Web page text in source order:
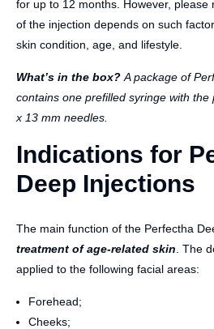
for up to 12 months. However, please
of the injection depends on such
skin condition, age, and lifestyle.
What’s in the box? A package of
contains one prefilled syringe with
x 13 mm needles.
Indications for
Deep Injections
The main function of the Perfectha
treatment of age-related skin . The
applied to the following facial areas:
Forehead;
Cheeks;